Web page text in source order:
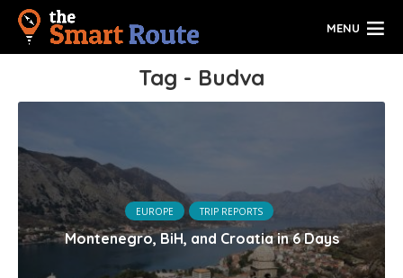
MENU
Tag - Budva
EUROPE TRIP REPORTS
Montenegro, BiH, and Croatia in 6 Days